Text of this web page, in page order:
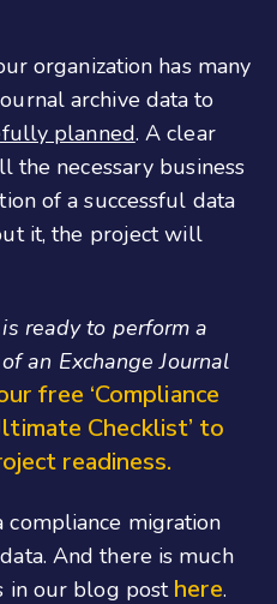
organization has many
archive data to
planned. A clear
the necessary business
of a successful data
it, the project will
ready to perform a
an Exchange Journal
free ‘Compliance
Checklist’ to
readiness.
compliance migration
And there is much
in our blog post here.